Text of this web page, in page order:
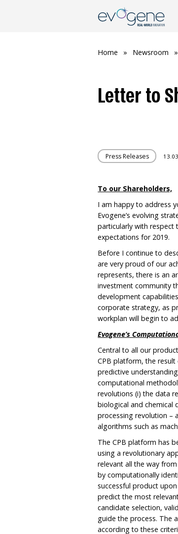
Home » Newsroom »
Letter to
Press Releases
To our Shareholders,
I am happy to address
Evogene’s evolving
particularly with
expectations for 2019.
Before I continue to
are very proud of our
represents, there is an
investment community
development
corporate strategy, as
workplan will begin to
Evogene’s
Central to all our
CPB platform, the
predictive
computational
revolutions (i) the data
biological and chemical
processing revolution –
algorithms such as
The CPB platform has
using a revolutionary
relevant all the way
by computationally
successful product
predict the most
candidate selection,
guide the process. The
according to these